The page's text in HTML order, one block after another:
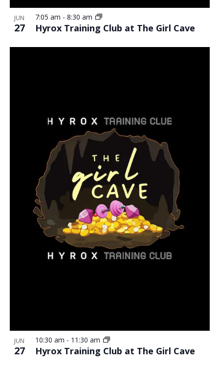
JUN
27 Hyrox Training Club at The Girl Cave
7:05 am - 8:30 am
JUN
27 Hyrox Training Club at The Girl Cave
10:30 am - 11:30 am